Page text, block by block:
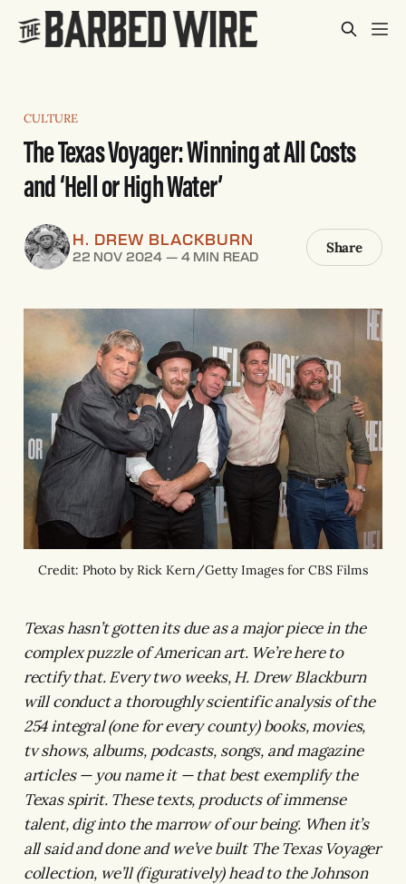
CULTURE
The Texas Voyager: Winning at All Costs
and ‘Hell or High Water’
H. DREW BLACKBURN
22 NOV 2024 —4 MIN READ
Share
Credit: Photo by Rick Kern/Getty Images for CBS Films
Texas hasn’t gotten its due as a major piece in the
complex puzzle of American art. We’re here to
rectify that. Every two weeks, H. Drew Blackburn
will conduct a thoroughly scientific analysis of the
254 integral (one for every county) books, movies,
tv shows, albums, podcasts, songs, and magazine
articles — you name it — that best exemplify the
Texas spirit. These texts, products of immense
talent, dig into the marrow of our being. When it’s
all said and done and we’ve built The Texas Voyager
collection, we’ll (figuratively) head to the Johnson